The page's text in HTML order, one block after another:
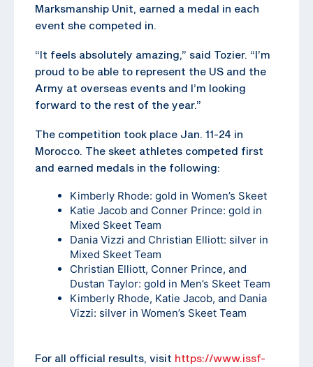
Marksmanship Unit, earned a medal in each
event she competed in.
“It feels absolutely amazing,” said Tozier. “I’m
proud to be able to represent the US and the
Army at overseas events and I’m looking
forward to the rest of the year.”
The competition took place Jan. 11-24 in
Morocco. The skeet athletes competed first
and earned medals in the following:
Kimberly Rhode: gold in Women’s Skeet
Katie Jacob and Conner Prince: gold in
Mixed Skeet Team
Dania Vizzi and Christian Elliott: silver in
Mixed Skeet Team
Christian Elliott, Conner Prince, and
Dustan Taylor: gold in Men’s Skeet Team
Kimberly Rhode, Katie Jacob, and Dania
Vizzi: silver in Women’s Skeet Team
For all official results, visit https://www.issf-